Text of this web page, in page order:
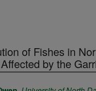
of Fishes in
by the